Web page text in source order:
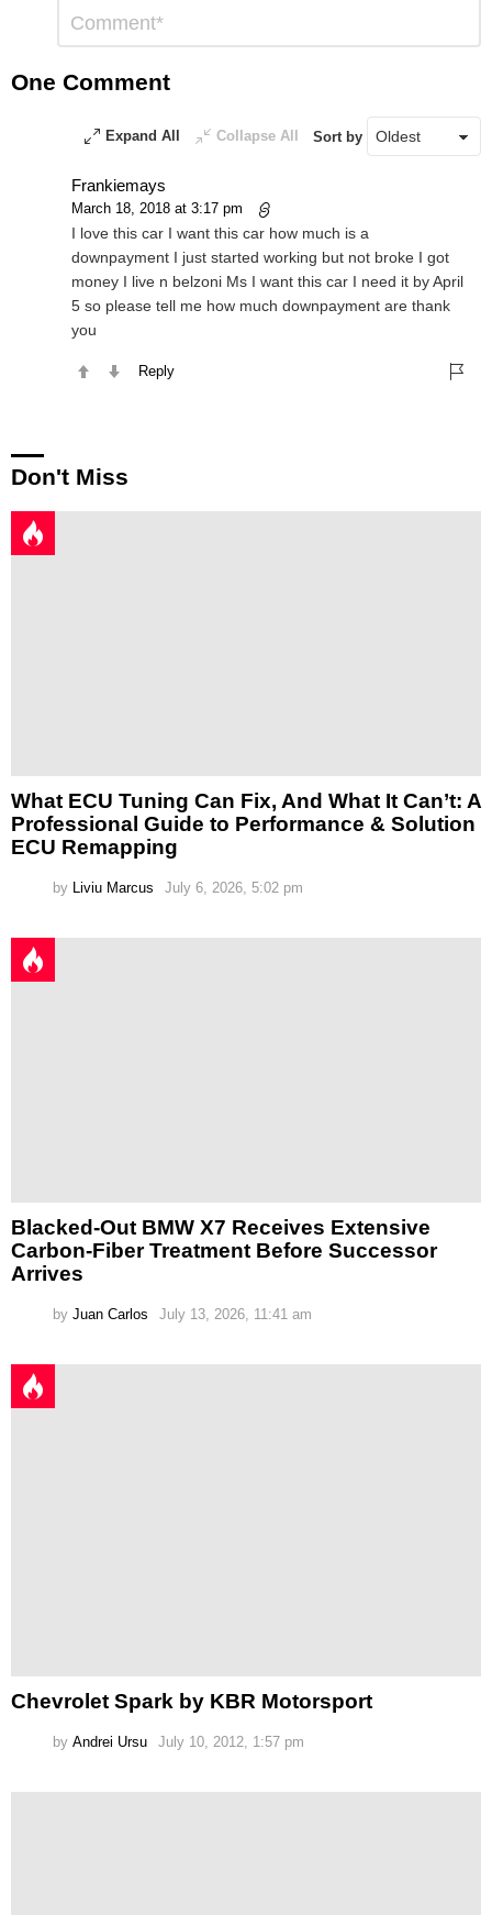
Reply
One Comment
Expand All Collapse All Sort by
Frankiemays
March 18, 2018 at 3:17 pm
I love this car I want this car how much is a
downpayment I just started working but not broke I got
money I live n belzoni Ms I want this car I need it by April
5 so please tell me how much downpayment are thank
you
Reply
Don't Miss
What ECU Tuning Can Fix, And What It Can’t: A
Professional Guide to Performance & Solution
ECU Remapping
by Liviu Marcus July 6, 2026, 5:02 pm
Blacked-Out BMW X7 Receives Extensive
Carbon-Fiber Treatment Before Successor
Arrives
by Juan Carlos July 13, 2026, 11:41 am
Chevrolet Spark by KBR Motorsport
by Andrei Ursu July 10, 2012, 1:57 pm